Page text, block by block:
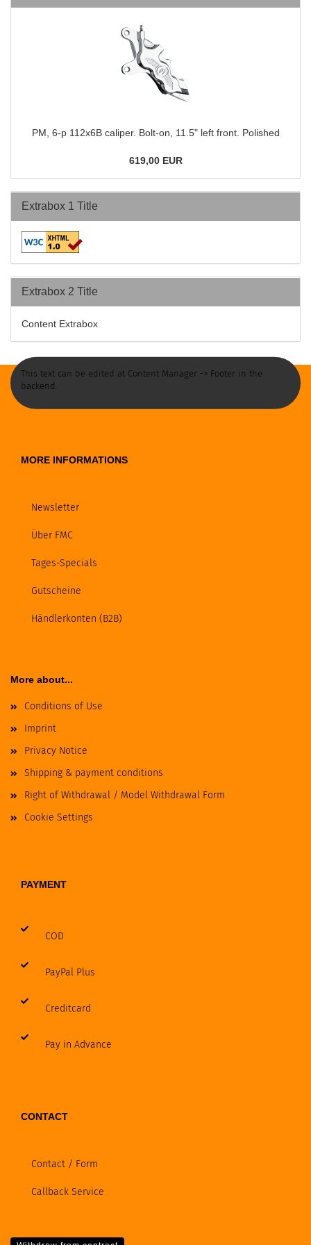
PM, 6-p 112x6B caliper. Bolt-on, 11.5" left front. Polished
619,00 EUR
Extrabox 1 Title
Extrabox 2 Title
Content Extrabox
This text can be edited at Content Manager -> Footer in the
backend.
MORE INFORMATIONS
Newsletter
Über FMC
Tages-Specials
Gutscheine
Händlerkonten (B2B)
More about...
Conditions of Use
Imprint
Privacy Notice
Shipping & payment conditions
Right of Withdrawal / Model Withdrawal Form
Cookie Settings
PAYMENT
COD
PayPal Plus
Creditcard
Pay in Advance
CONTACT
Contact / Form
Callback Service